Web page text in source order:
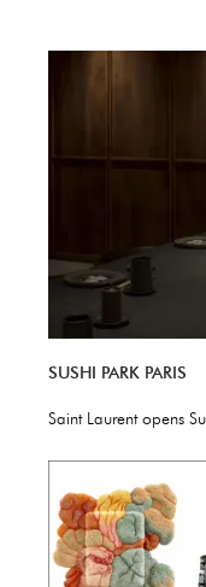
SUSHI PARK PARIS
Saint Laurent opens